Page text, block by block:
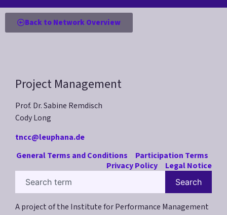
Back to Network Overview
Project Management
Prof. Dr. Sabine Remdisch
Cody Long
tncc@leuphana.de
General Terms and Conditions
Participation Terms
Privacy Policy
Legal Notice
Search
A project of the Institute for Performance Management